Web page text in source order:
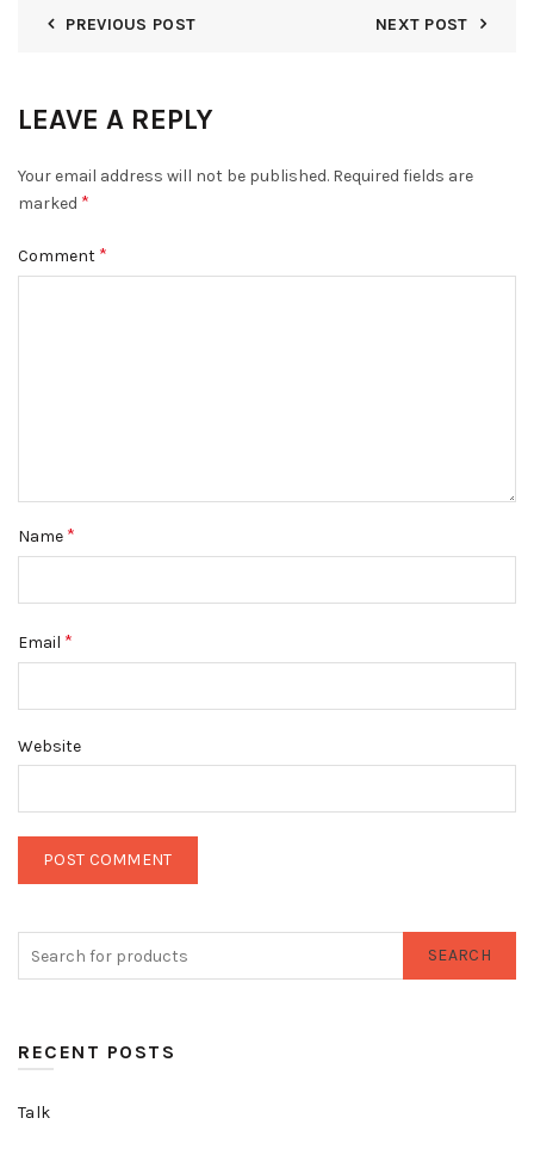
PREVIOUS POST NEXT POST
LEAVE A REPLY
Your email address will not be published. Required fields are
marked *
Comment *
Name *
Email *
Website
SEARCH
RECENT POSTS
Talk